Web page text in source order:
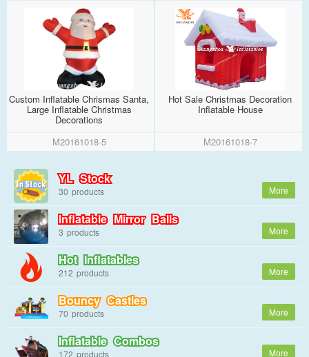
Custom Inflatable Chrismas Santa,
Large Inflatable Christmas
Decorations
M20161018-5
Hot Sale Christmas Decoration
Inflatable House
M20161018-7
YL Stock
30
Inflatable Mirror Balls
3
Hot Inflatables
212
Bouncy Castles
70
Inflatable Combos
172